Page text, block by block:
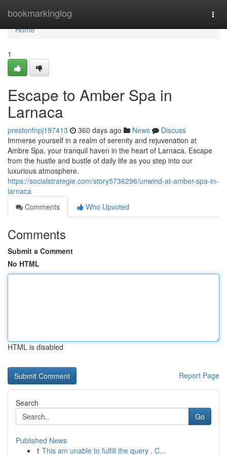
bookmarkinglog
Home
Home
1
Escape to Amber Spa in
Larnaca
prestonfnpj197413 360 days ago News
Discuss
Immerse yourself in a realm of serenity and rejuvenation at
Ambre Spa, your tranquil haven in the heart of Larnaca. Escape
from the hustle and bustle of daily life as you step into our
luxurious atmosphere.
https://socialstrategie.com/story5736296/unwind-at-amber-spa-in-
larnaca
Comments
Who Upvoted
Comments
Submit a Comment
No HTML
HTML is disabled
Report Page
Search
Go
Published News
1 This am unable to fulfill the query . C...